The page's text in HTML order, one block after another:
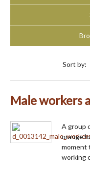
Sort by:
Male workers
A group
orange
moment
working